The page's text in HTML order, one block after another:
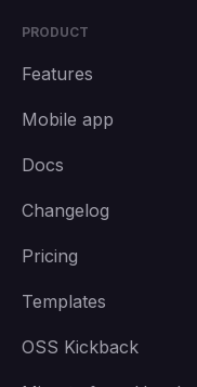
PRODUCT
Features
Mobile app
Docs
Changelog
Pricing
Templates
OSS Kickback